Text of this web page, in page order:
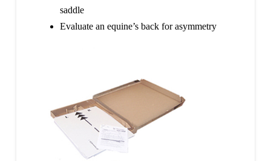
saddle
Evaluate an equine’s back for asymmetry